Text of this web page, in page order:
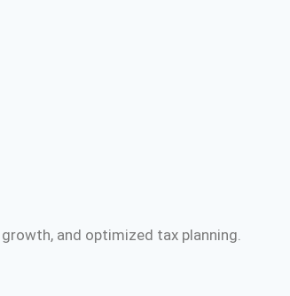
and optimized tax planning.